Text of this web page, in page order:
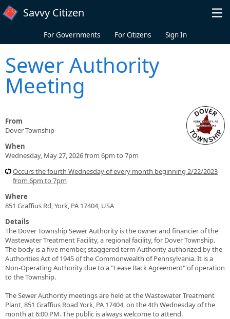
Skip to main content
Savvy Citizen
For Governments For Citizens Sign In
Sewer Authority
Meeting
From
Dover Township
When
Wednesday, May 27, 2026 from 6pm to 7pm
Occurs the fourth Wednesday of every month beginning 2/22/2023
from 6pm to 7pm
Where
851 Graffius Rd, York, PA 17404, USA
Details
The Dover Township Sewer Authority is the owner and financier of the
Wastewater Treatment Facility, a regional facility, for Dover Township.
The body is a five member, staggered term Authority authorized by the
Authorities Act of 1945 of the Commonwealth of Pennsylvania. It is a
Non-Operating Authority due to a "Lease Back Agreement" of operation
to the Township.
The Sewer Authority meetings are held at the Wastewater Treatment
Plant, 851 Graffius Road York, PA 17404, on the 4th Wednesday of the
month at 6:00 PM. The public is always welcome to attend.